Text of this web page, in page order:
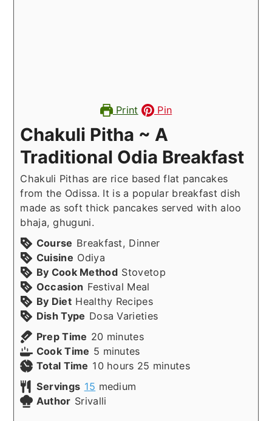
Print Pin
Chakuli Pitha ~ A
Traditional Odia Breakfast
Chakuli Pithas are rice based flat pancakes
from the Odissa. It is a popular breakfast dish
made as soft thick pancakes served with aloo
bhaja, ghuguni.
Course Breakfast, Dinner
Cuisine Odiya
By Cook Method Stovetop
Occasion Festival Meal
By Diet Healthy Recipes
Dish Type Dosa Varieties
Prep Time 20 minutes
minutes
Cook Time 5 minutes
minutes
Total Time 10hours
hours 25 minutes
minutes
Servings 15 medium
Author Srivalli